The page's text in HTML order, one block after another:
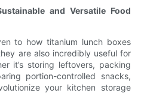
and Versatile Food
to how titanium lunch boxes
are also incredibly useful for
it’s storing leftovers, packing
portion-controlled snacks,
your kitchen storage